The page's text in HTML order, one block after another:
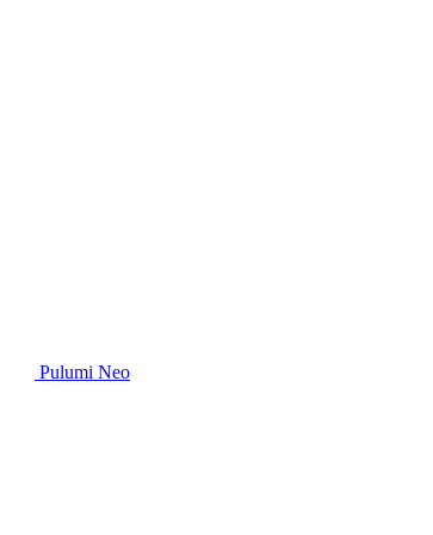
Pulumi Neo